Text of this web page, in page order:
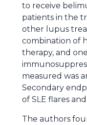
to receive
patients in the
other lupus
combination of
therapy, and
measured was
Secondary
of SLE flares
The authors